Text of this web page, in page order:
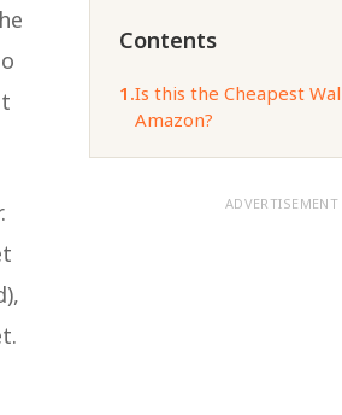
Contents
1.Is this the Cheapest
Amazon?
ADVERTISEMENT